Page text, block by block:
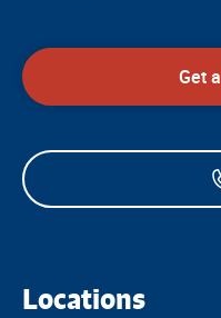
Get
Locations